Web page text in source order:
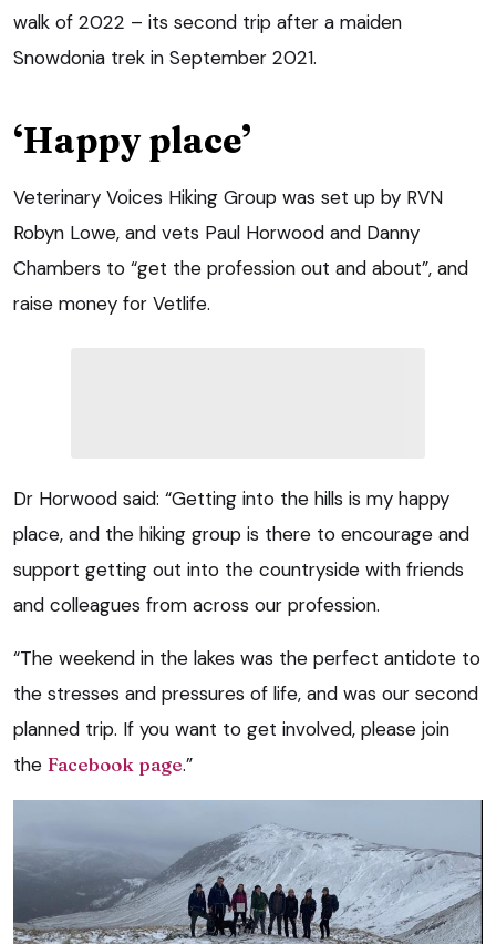
walk of 2022 – its second trip after a maiden
Snowdonia trek in September 2021.
‘Happy place’
Veterinary Voices Hiking Group was set up by RVN
Robyn Lowe, and vets Paul Horwood and Danny
Chambers to “get the profession out and about”, and
raise money for Vetlife.
Dr Horwood said: “Getting into the hills is my happy
place, and the hiking group is there to encourage and
support getting out into the countryside with friends
and colleagues from across our profession.
“The weekend in the lakes was the perfect antidote to
the stresses and pressures of life, and was our second
planned trip. If you want to get involved, please join
the Facebook page.”